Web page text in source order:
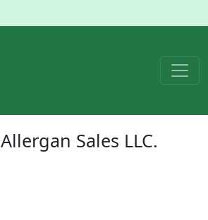
Allergan Sales LLC.